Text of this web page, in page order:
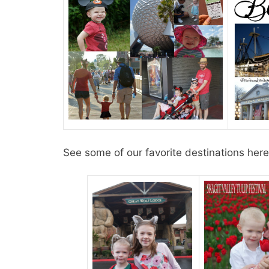
See some of our favorite destinations